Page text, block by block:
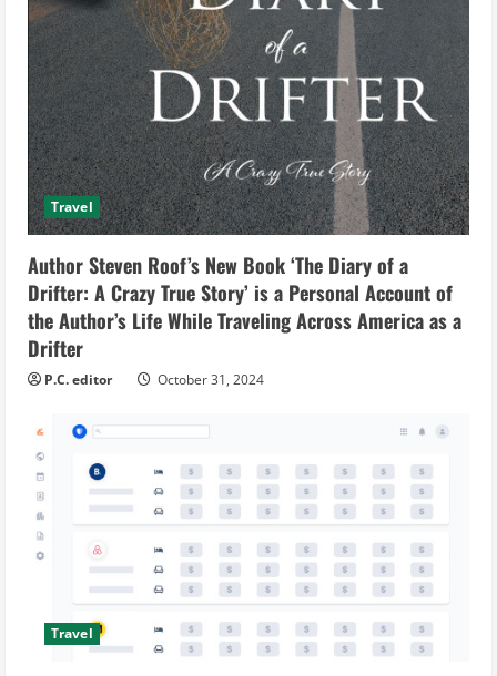
Travel
Author Steven Roof’s New Book ‘The Diary of a
Drifter: A Crazy True Story’ is a Personal Account of
the Author’s Life While Traveling Across America as a
Drifter
P.C. editor October 31, 2024
Travel